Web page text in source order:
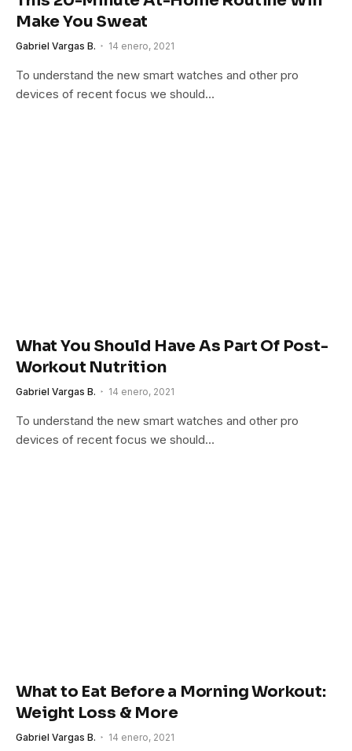
Make You Sweat
Gabriel Vargas B. 14 enero, 2021
To understand the new smart watches and other pro
devices of recent focus we should…
What You Should Have As Part Of Post-
Workout Nutrition
Gabriel Vargas B. 14 enero, 2021
To understand the new smart watches and other pro
devices of recent focus we should…
What to Eat Before a Morning Workout:
Weight Loss & More
Gabriel Vargas B. 14 enero, 2021